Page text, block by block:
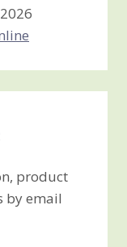
product
by email